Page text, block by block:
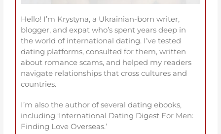
Hello! I’m Krystyna, a Ukrainian-born writer,
blogger, and expat who’s spent years deep in
the world of international dating. I’ve tested
dating platforms, consulted for them, written
about romance scams, and helped my readers
navigate relationships that cross cultures and
countries.
I’m also the author of several dating ebooks,
including ‘International Dating Digest For Men:
Finding Love Overseas.’